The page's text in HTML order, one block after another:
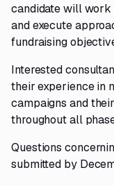
candidate will
and execute
fundraising
Interested
their experience in
campaigns and
throughout all
Questions
submitted by